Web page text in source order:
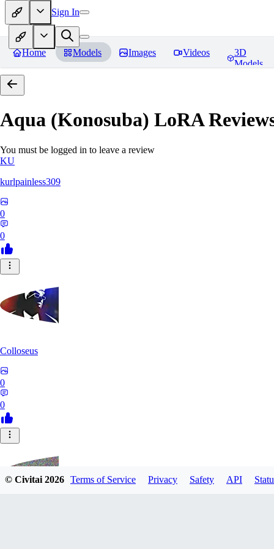
Sign In
Home Models Images Videos
3D
Models
Aqua (Konosuba) LoRA
You must be logged in to leave a review
KU
kurlpainless309
0
0
Colloseus
0
0
© Civitai2026 Terms of Service Privacy Safety API